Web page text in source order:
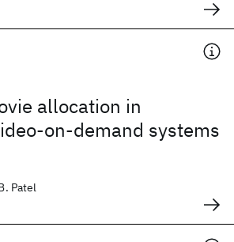
allocation in
on-demand systems
Patel